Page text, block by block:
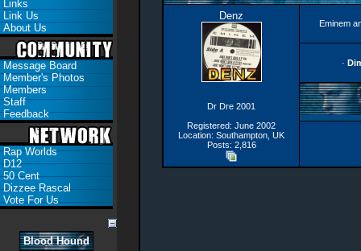
Links
Link Us
About Us
Message Board
Member's Photos
Members
Staff
Feedback
Rap Worlds
D12
50 Cent
Dizzee Rascal
Vote For Us
Blood Hound
Denz
Dr Dre 2001
Registered: June 2002
Location: Southampton, UK
Posts: 2,816
Eminem
·